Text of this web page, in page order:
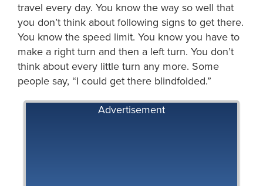
travel every day. You know the way so well that
you don’t think about following signs to get there.
You know the speed limit. You know you have to
make a right turn and then a left turn. You don’t
think about every little turn any more. Some
people say, “I could get there blindfolded.”
Advertisement